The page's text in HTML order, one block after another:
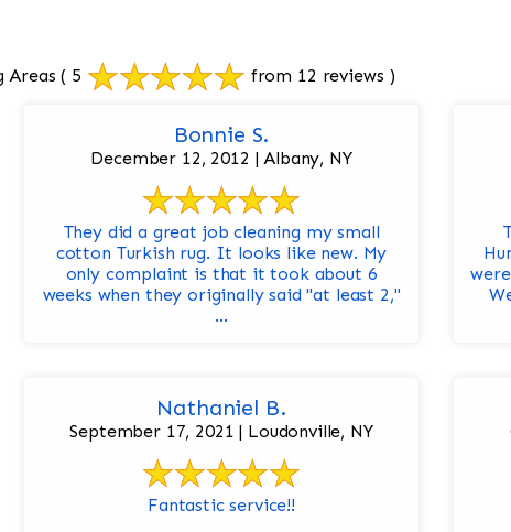
Areas ( 5 from 12 reviews )
Bonnie S.
December 12, 2012 | Albany, NY
They did a great job cleaning my small
cotton Turkish rug. It looks like new. My
only complaint is that it took about 6
weeks when they originally said "at least 2,"
...
Nathaniel B.
September 17, 2021 | Loudonville, NY
Fantastic service!!